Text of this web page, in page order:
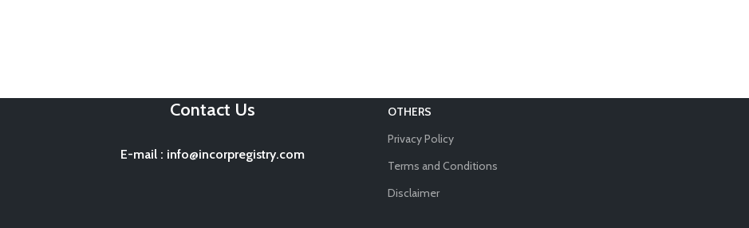
Contact Us
E-mail : info@incorpregistry.com
OTHERS
Privacy Policy
Terms and Conditions
Disclaimer